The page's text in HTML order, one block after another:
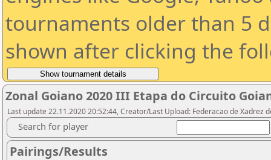
tournaments older than 5
shown after clicking the
Zonal Goiano 2020 III Etapa do Circuito
Last update 22.11.2020 20:52:44, Creator/Last Upload: Federacao de Xadrez
Search for player
Pairings/Results